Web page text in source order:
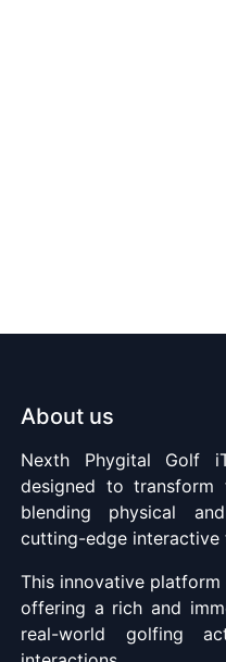
About us
Nexth Phygital Golf
designed to
blending physical
cutting-edge interactive
This innovative
offering a rich and
real-world golfing